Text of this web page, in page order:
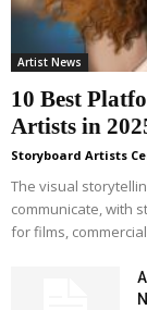
Artist News
10 Best
Artists in
Storyboard Artists
The visual
communicate, with
for films,